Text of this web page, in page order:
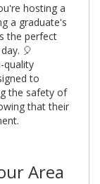
hosting a
a graduate's
the perfect
🎈
quality
to
the safety of
that their
Area